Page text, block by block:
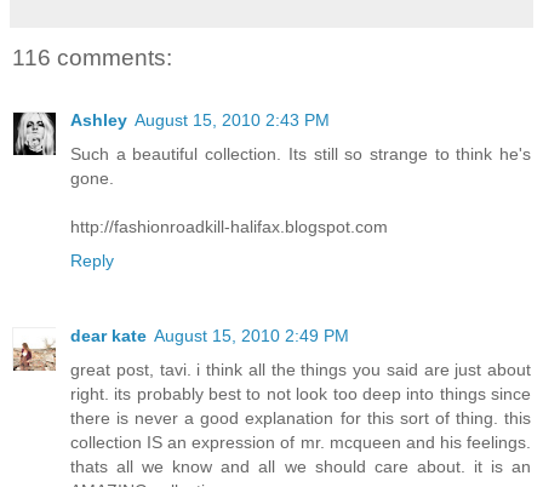
116 comments:
Ashley August 15, 2010 2:43 PM
Such a beautiful collection. Its still so strange to think he's
gone.
http://fashionroadkill-halifax.blogspot.com
Reply
dear kate August 15, 2010 2:49 PM
great post, tavi. i think all the things you said are just about
right. its probably best to not look too deep into things since
there is never a good explanation for this sort of thing. this
collection IS an expression of mr. mcqueen and his feelings.
thats all we know and all we should care about. it is an